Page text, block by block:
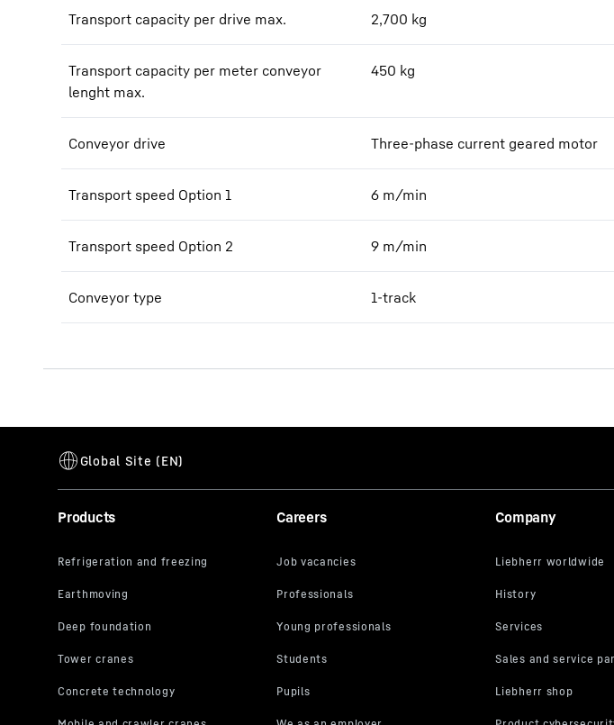
Transport capacity per drive max. 2,700 kg
Transport capacity per meter conveyor
lenght max.
450 kg
Conveyor drive Three-phase current geared motor
Transport speed Option 1 6 m/min
Transport speed Option 2 9 m/min
Conveyor type 1-track
Products Careers Company